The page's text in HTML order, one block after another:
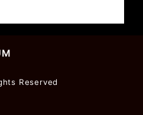
Reserved